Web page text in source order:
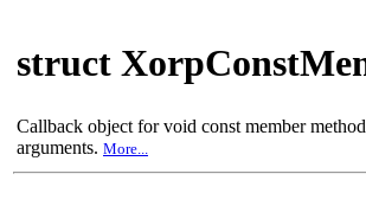
struct
Callback object for void const member
arguments. More...